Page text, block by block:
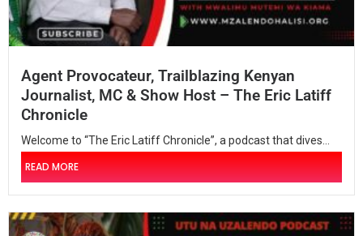
Agent Provocateur, Trailblazing Kenyan
Journalist, MC & Show Host – The Eric Latiff
Chronicle
Welcome to “The Eric Latiff Chronicle”, a podcast that dives...
READ MORE